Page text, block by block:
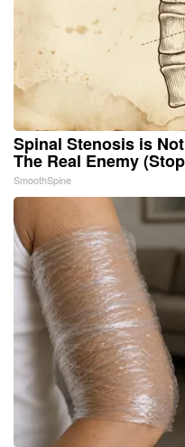
Spinal Stenosis is
The Real Enemy
SmoothSpine